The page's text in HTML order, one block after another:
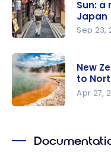
Guide |
Itineraries
and
Highlights
the Land of
the Rising
Sun: a
modern
authentic
Sun:
Japan
Sep 23,
Itinerary
New
to
Apr 27,